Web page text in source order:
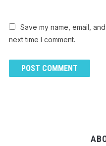
Save my name, email,
next time I comment.